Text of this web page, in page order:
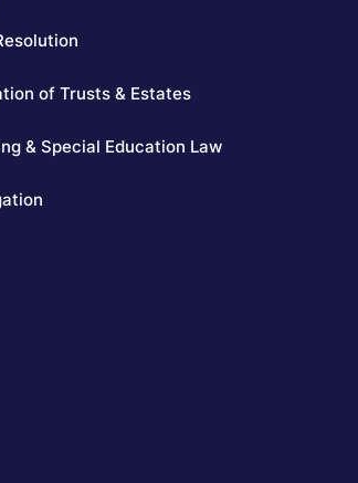
of Trusts & Estates
& Special Education Law